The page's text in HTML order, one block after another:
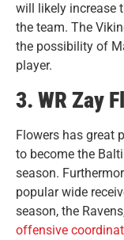
will likely increase
the team. The
the possibility of
player.
3. WR Zay
Flowers has great
to become the
season.
popular wide
season, the
offensive